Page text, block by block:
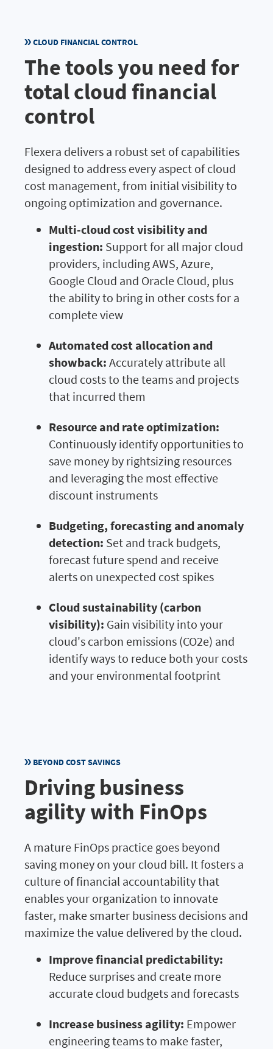
CLOUD FINANCIAL CONTROL
The tools you need for
total cloud financial
control
Flexera delivers a robust set of capabilities
designed to address every aspect of cloud
cost management, from initial visibility to
ongoing optimization and governance.
Multi-cloud cost visibility and
ingestion: Support for all major cloud
providers, including AWS, Azure,
Google Cloud and Oracle Cloud, plus
the ability to bring in other costs for a
complete view
Automated cost allocation and
showback: Accurately attribute all
cloud costs to the teams and projects
that incurred them
Resource and rate optimization:
Continuously identify opportunities to
save money by rightsizing resources
and leveraging the most effective
discount instruments
Budgeting, forecasting and anomaly
detection: Set and track budgets,
forecast future spend and receive
alerts on unexpected cost spikes
Cloud sustainability (carbon
visibility): Gain visibility into your
cloud's carbon emissions (CO2e) and
identify ways to reduce both your costs
and your environmental footprint
BEYOND COST SAVINGS
Driving business
agility with FinOps
A mature FinOps practice goes beyond
saving money on your cloud bill. It fosters a
culture of financial accountability that
enables your organization to innovate
faster, make smarter business decisions and
maximize the value delivered by the cloud.
Improve financial predictability:
Reduce surprises and create more
accurate cloud budgets and forecasts
Increase business agility: Empower
engineering teams to make faster,